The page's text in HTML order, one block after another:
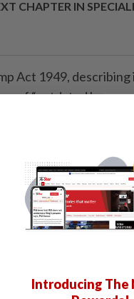
CHAPTER IN
Act 1949, describing
of “outdated
which item in the First
fixed RM10 duty or
duty is underpaid,
10% if corrected
he said,
Introducing The